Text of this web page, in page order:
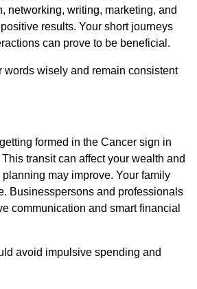
networking, writing, marketing, and
results. Your short journeys
can prove to be beneficial.
words wisely and remain consistent
formed in the Cancer sign in
transit can affect your wealth and
may improve. Your family
Businesspersons and professionals
communication and smart financial
avoid impulsive spending and